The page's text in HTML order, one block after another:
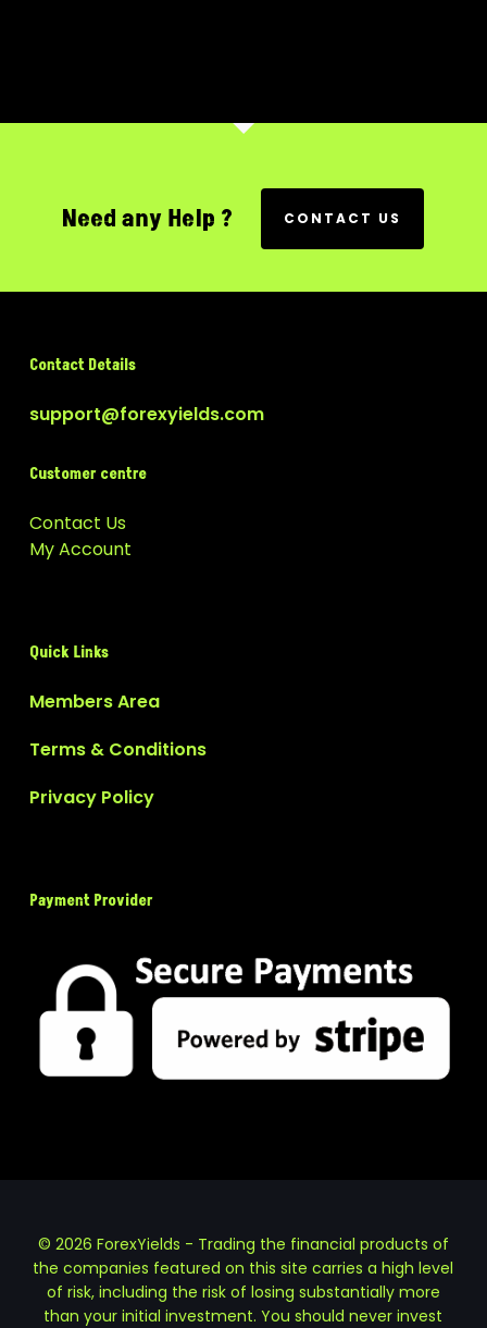
Need any Help ? CONTACT US
Contact Details
support@forexyields.com
Customer centre
Contact Us
My Account
Quick Links
Members Area
Terms & Conditions
Privacy Policy
Payment Provider
© 2026 ForexYields - Trading the financial products of
the companies featured on this site carries a high level
of risk, including the risk of losing substantially more
than your initial investment. You should never invest